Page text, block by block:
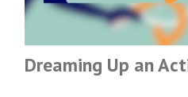
Dreaming Up an